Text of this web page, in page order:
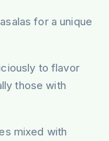
for a unique
to flavor
those with
mixed with